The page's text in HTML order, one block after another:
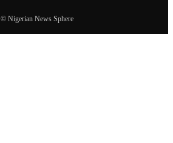
© Nigerian News Sphere